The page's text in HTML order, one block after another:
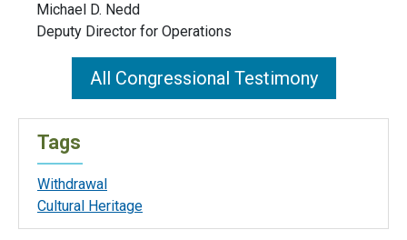
Michael D. Nedd
Deputy Director for Operations
All Congressional Testimony
Tags
Withdrawal
Cultural Heritage